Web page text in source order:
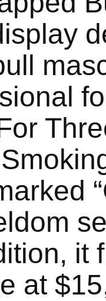
it
at